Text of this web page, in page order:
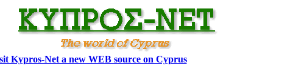
Kypros-Net a new WEB source on Cyprus